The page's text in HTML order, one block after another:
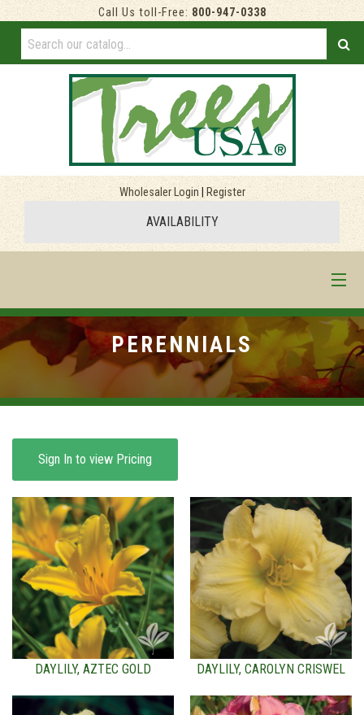
Call Us toll-Free: 800-947-0338
Wholesaler Login Register
AVAILABILITY
HOME
BROWSE PRODUCTS
ABOUT US
F.A.Q.
PERENNIALS
Sign In to view Pricing
DAYLILY, AZTEC GOLD DAYLILY, CAROLYN CRISWEL